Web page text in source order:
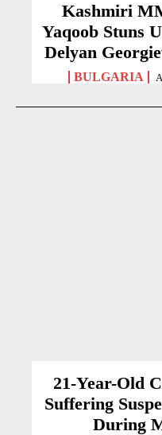
Kashmiri
Yaqoob Stuns
Delyan
BULGARIA
21-Year-Old
Suffering
During